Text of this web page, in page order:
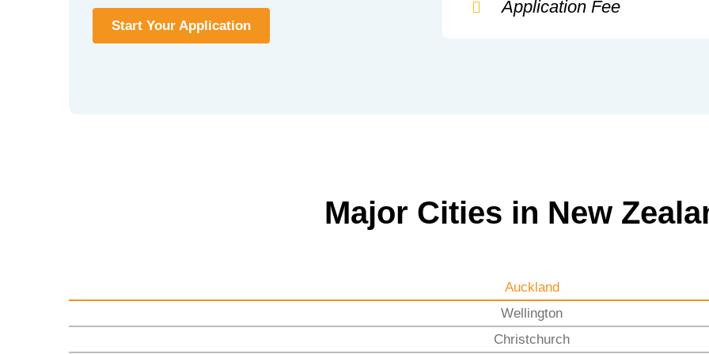
Start Your Application
Application Fee
Major Cities in New
Auckland
Wellington
Christchurch